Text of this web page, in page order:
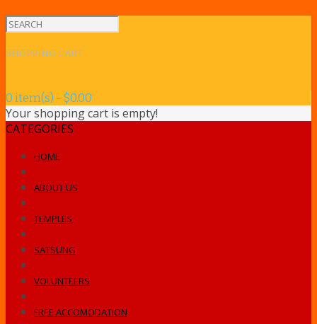
SHOPPING CART
0 item(s) - $0.00
Your shopping cart is empty!
CATEGORIES
HOME
ABOUT US
TEMPLES
SATSUNG
VOLUNTEERS
FREE ACCOMODATION